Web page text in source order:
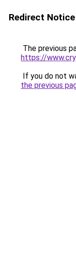
Redirect Notice
The previous
https://
If you do not
the previous